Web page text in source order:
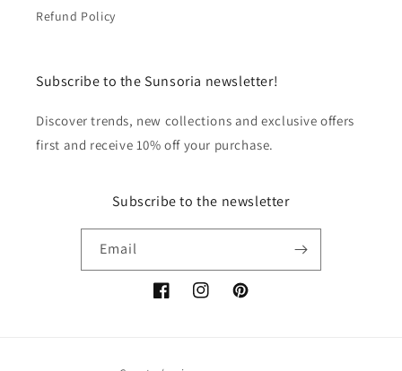
Refund Policy
Subscribe to the Sunsoria newsletter!
Discover trends, new collections and exclusive offers
first and receive 10% off your purchase.
Subscribe to the newsletter
Email
FacebookInstagramPinterest